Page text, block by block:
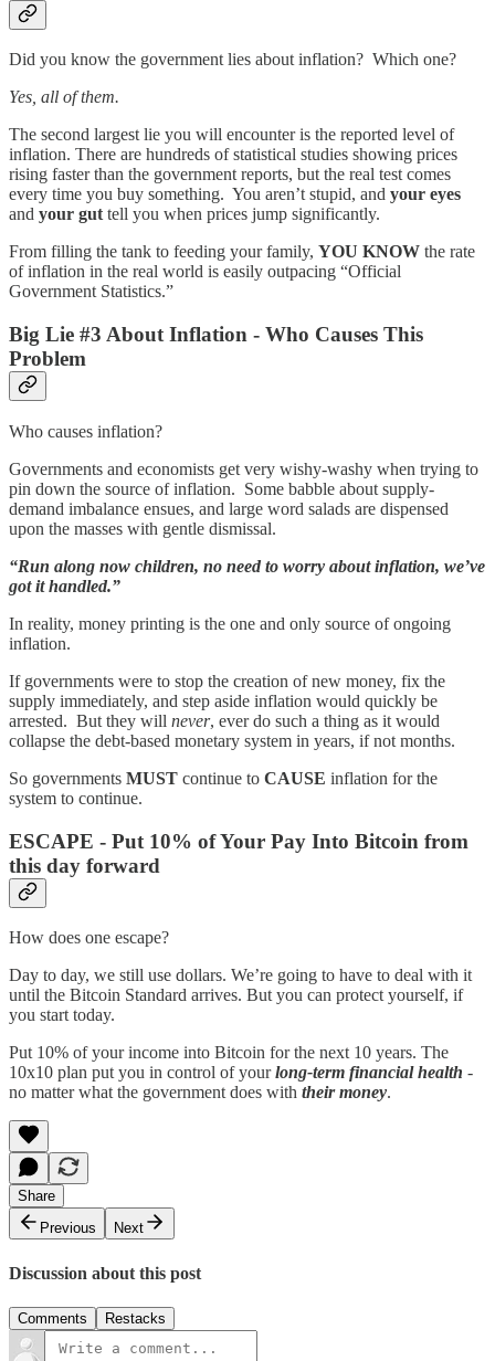
Did you know the government lies about inflation? Which one?
Yes, all of them.
The second largest lie you will encounter is the reported level of
inflation. There are hundreds of statistical studies showing prices
rising faster than the government reports, but the real test comes
every time you buy something. You aren’t stupid, and your eyes
and your guttell you when prices jump significantly.
From filling the tank to feeding your family, YOU KNOW the rate
of inflation in the real world is easily outpacing “Official
Government Statistics.”
Big Lie #3 About Inflation - Who Causes This
Problem
Who causes inflation?
Governments and economists get very wishy-washy when trying to
pin down the source of inflation. Some babble about supply-
demand imbalance ensues, and large word salads are dispensed
upon the masses with gentle dismissal.
“Run along now children, no need to worry about inflation, we’ve
got it handled.”
In reality, money printing is the one and only source of ongoing
inflation.
If governments were to stop the creation of new money, fix the
supply immediately, and step aside inflation would quickly be
arrested. But they will never, ever do such a thing as it would
collapse the debt-based monetary system in years, if not months.
So governments MUST continue to CAUSE inflation for the
system to continue.
ESCAPE - Put 10% of Your Pay Into Bitcoin from
this day forward
How does one escape?
Day to day, we still use dollars. We’re going to have to deal with it
until the Bitcoin Standard arrives. But you can protect yourself, if
you start today.
Put 10% of your income into Bitcoin for the next 10 years. The
10x10 plan put you in control of yourlong-term financial health -
no matter what the government does with their money.
Share
Previous
Next
Discussion about this post
Comments Restacks